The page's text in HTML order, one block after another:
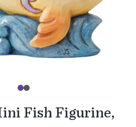
Fish Figurine,